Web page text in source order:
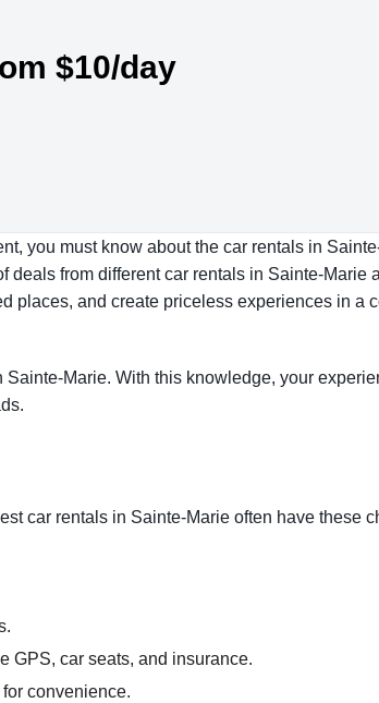
$10/day
you must know about the car rentals in
from different car rentals in Sainte-Marie
places, and create priceless experiences in a
Marie. With this knowledge, your
car rentals in Sainte-Marie often have these
GPS, car seats, and insurance.
convenience.